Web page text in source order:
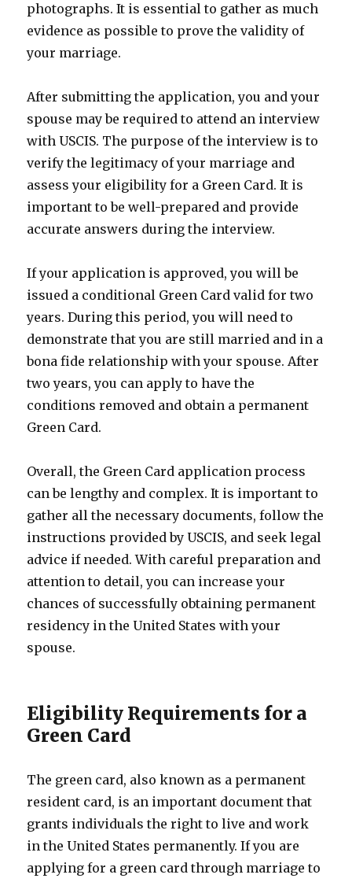
photographs. It is essential to gather as much
evidence as possible to prove the validity of
your marriage.
After submitting the application, you and your
spouse may be required to attend an interview
with USCIS. The purpose of the interview is to
verify the legitimacy of your marriage and
assess your eligibility for a Green Card. It is
important to be well-prepared and provide
accurate answers during the interview.
If your application is approved, you will be
issued a conditional Green Card valid for two
years. During this period, you will need to
demonstrate that you are still married and in a
bona fide relationship with your spouse. After
two years, you can apply to have the
conditions removed and obtain a permanent
Green Card.
Overall, the Green Card application process
can be lengthy and complex. It is important to
gather all the necessary documents, follow the
instructions provided by USCIS, and seek legal
advice if needed. With careful preparation and
attention to detail, you can increase your
chances of successfully obtaining permanent
residency in the United States with your
spouse.
Eligibility Requirements for a
Green Card
The green card, also known as a permanent
resident card, is an important document that
grants individuals the right to live and work
in the United States permanently. If you are
applying for a green card through marriage to